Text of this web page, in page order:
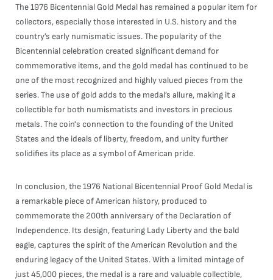
The 1976 Bicentennial Gold Medal has remained a popular item for
collectors, especially those interested in U.S. history and the
country’s early numismatic issues. The popularity of the
Bicentennial celebration created significant demand for
commemorative items, and the gold medal has continued to be
one of the most recognized and highly valued pieces from the
series. The use of gold adds to the medal’s allure, making it a
collectible for both numismatists and investors in precious
metals. The coin's connection to the founding of the United
States and the ideals of liberty, freedom, and unity further
solidifies its place as a symbol of American pride.
In conclusion, the 1976 National Bicentennial Proof Gold Medal is
a remarkable piece of American history, produced to
commemorate the 200th anniversary of the Declaration of
Independence. Its design, featuring Lady Liberty and the bald
eagle, captures the spirit of the American Revolution and the
enduring legacy of the United States. With a limited mintage of
just 45,000 pieces, the medal is a rare and valuable collectible,